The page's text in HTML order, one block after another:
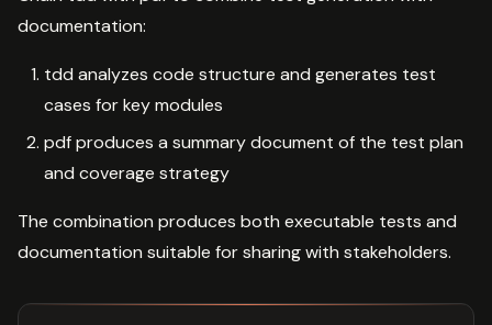
documentation:
tdd analyzes code structure and generates test
cases for key modules
pdf produces a summary document of the test plan
and coverage strategy
The combination produces both executable tests and
documentation suitable for sharing with stakeholders.